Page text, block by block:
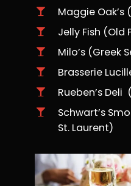
Maggie Oak’s
Jelly Fish (Old
Milo’s (Greek
Brasserie
Rueben’s
Schwart’s
St. Laurent)